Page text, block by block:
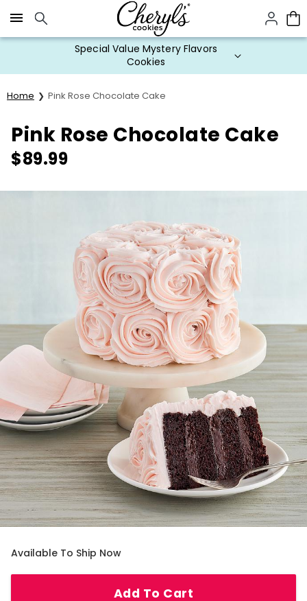
Click here to skip to main page content.
Special Value Mystery Flavors
Cookies
Home Pink Rose Chocolate Cake
Pink Rose Chocolate Cake
$89.99
Available To Ship Now
Add To Cart